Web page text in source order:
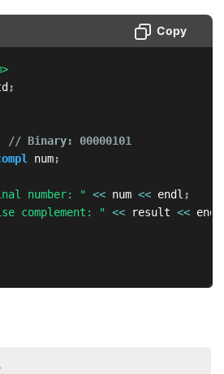
Copy
;
// Binary: 00000101
num;
number: " << num << endl ;
complement: " << result << endl